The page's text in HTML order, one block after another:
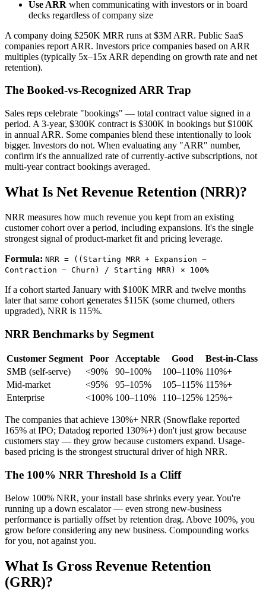
Use ARR when communicating with investors or in board
decks regardless of company size
A company doing $250K MRR runs at $3M ARR. Public SaaS
companies report ARR. Investors price companies based on ARR
multiples (typically 5x–15x ARR depending on growth rate and net
retention).
The Booked-vs-Recognized ARR Trap
Sales reps celebrate "bookings" — total contract value signed in a
period. A 3-year, $300K contract is $300K in bookings but $100K
in annual ARR. Some companies blend these intentionally to look
bigger. Investors do not. When evaluating any "ARR" number,
confirm it's the annualized rate of currently-active subscriptions, not
multi-year contract bookings averaged.
What Is Net Revenue Retention (NRR)?
NRR measures how much revenue you kept from an existing
customer cohort over a period, including expansions. It's the single
strongest signal of product-market fit and pricing leverage.
Formula: NRR = ((Starting MRR + Expansion −
Contraction − Churn) / Starting MRR) × 100%
If a cohort started January with $100K MRR and twelve months
later that same cohort generates $115K (some churned, others
upgraded), NRR is 115%.
NRR Benchmarks by Segment
Customer Segment Poor Acceptable Good
Best-in-Class
SMB (self-serve)
<90% 90–100% 100–110% 110%+
Mid-market
<95% 95–105% 105–115% 115%+
Enterprise
<100% 100–110% 110–125% 125%+
The companies that achieve 130%+ NRR (Snowflake reported
165% at IPO; Datadog reported 130%+) don't just grow because
customers stay — they grow because customers expand. Usage-
based pricing is the strongest structural driver of high NRR.
The 100% NRR Threshold Is a Cliff
Below 100% NRR, your install base shrinks every year. You're
running up a down escalator — even strong new-business
performance is partially offset by retention drag. Above 100%, you
grow before considering any new business. Compounding works
for you, not against you.
What Is Gross Revenue Retention
(GRR)?